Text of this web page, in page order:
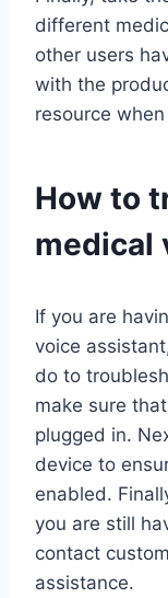
different
other users
with the
resource
How to
medical
If you are
voice
do to
make sure
plugged in.
device to
enabled.
you are still
contact
assistance.